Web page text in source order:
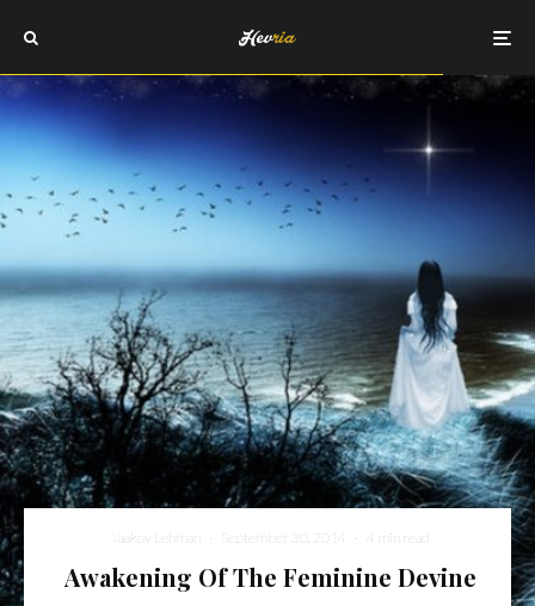
Yaakov Lehman · September 30, 2014 · 4 min read
Awakening Of The Feminine Devine